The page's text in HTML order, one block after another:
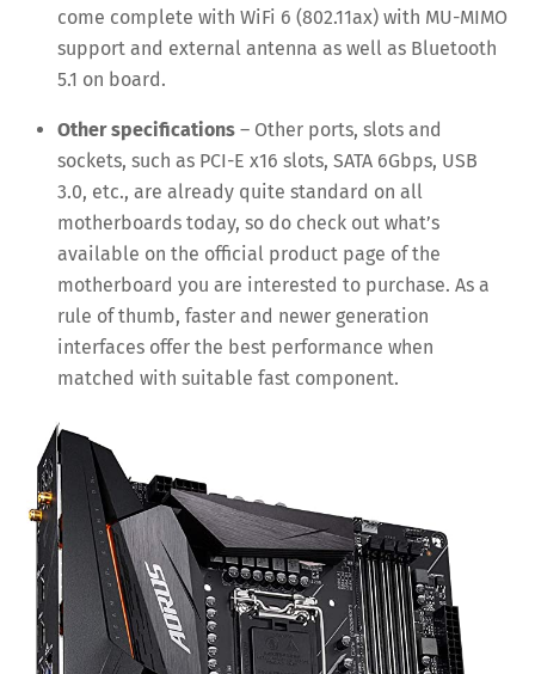
come complete with WiFi 6 (802.11ax) with MU-MIMO
support and external antenna as well as Bluetooth
5.1 on board.
Other specifications – Other ports, slots and
sockets, such as PCI-E x16 slots, SATA 6Gbps, USB
3.0, etc., are already quite standard on all
motherboards today, so do check out what’s
available on the official product page of the
motherboard you are interested to purchase. As a
rule of thumb, faster and newer generation
interfaces offer the best performance when
matched with suitable fast component.